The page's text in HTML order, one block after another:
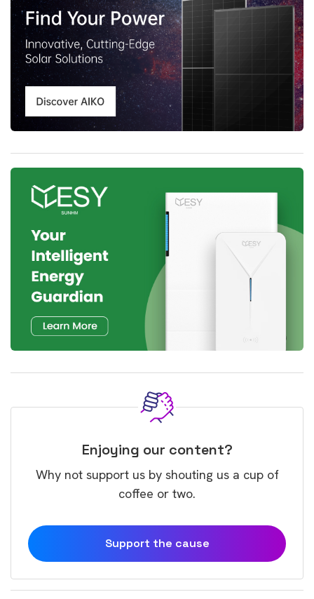
Enjoying our content?
Why not support us by shouting us a cup of
coffee or two.
Support the cause